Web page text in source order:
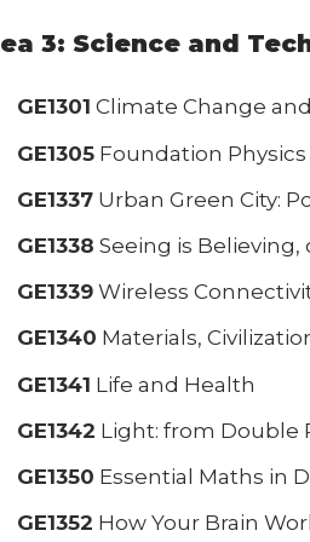
3: Science and
GE1301 Climate Change
GE1305 Foundation Physics
GE1337 Urban Green City:
GE1338 Seeing is Believing,
GE1339 Wireless
GE1340 Materials,
GE1341 Life and Health
GE1342 Light: from Double
GE1350 Essential Maths in
GE1352 How Your Brain